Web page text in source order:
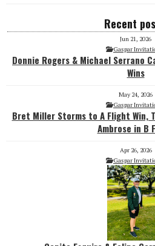
Recent
Jun 21, 2026
Gaspar
Donnie Rogers & Michael Serrano
Wins
May 24, 2026
Gaspar
Bret Miller Storms to A Flight Win,
Ambrose in B
Apr 26, 2026
Gaspar